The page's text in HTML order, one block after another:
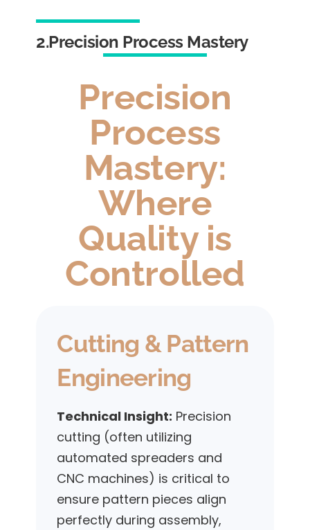
2.Precision Process Mastery
Precision
Process
Mastery:
Where
Quality is
Controlled
Cutting & Pattern
Engineering
Technical Insight: Precision
cutting (often utilizing
automated spreaders and
CNC machines) is critical to
ensure pattern pieces align
perfectly during assembly,